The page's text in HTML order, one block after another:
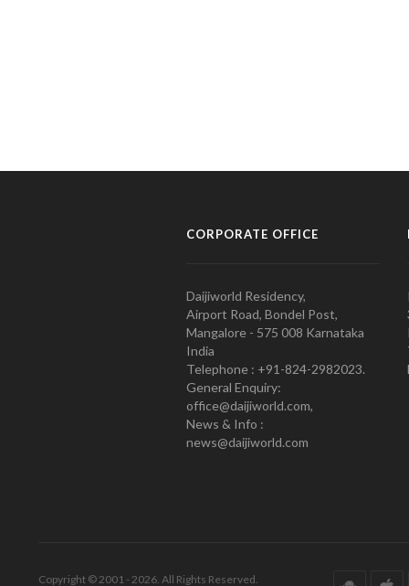
CORPORATE OFFICE
Daijiworld Residency,
Airport Road, Bondel Post,
Mangalore - 575 008 Karnataka
India
Telephone : +91-824-2982023.
General Enquiry:
office@daijiworld.com,
News & Info :
news@daijiworld.com
Copyright © 2001 - 2026. All Rights Reserved.